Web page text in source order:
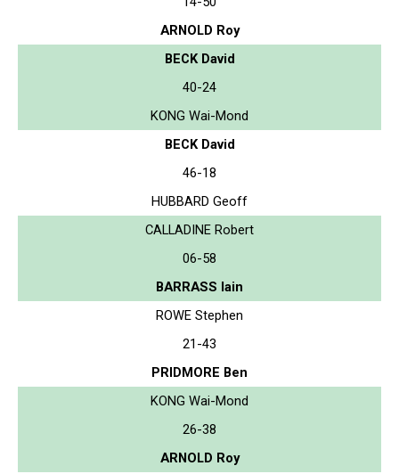
ARNOLD Roy
BECK David
40-24
KONG Wai-Mond
BECK David
46-18
HUBBARD Geoff
CALLADINE Robert
06-58
BARRASS Iain
ROWE Stephen
21-43
PRIDMORE Ben
KONG Wai-Mond
26-38
ARNOLD Roy